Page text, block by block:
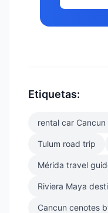
Etiquetas:
rental car
Tulum road trip
Mérida travel
Riviera Maya
Cancun cenotes